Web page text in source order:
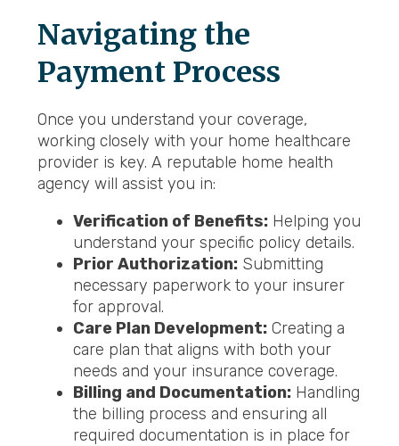
Navigating the
Payment Process
Once you understand your coverage,
working closely with your home healthcare
provider is key. A reputable home health
agency will assist you in:
Verification of Benefits: Helping you
understand your specific policy details.
Prior Authorization: Submitting
necessary paperwork to your insurer
for approval.
Care Plan Development: Creating a
care plan that aligns with both your
needs and your insurance coverage.
Billing and Documentation: Handling
the billing process and ensuring all
required documentation is in place for